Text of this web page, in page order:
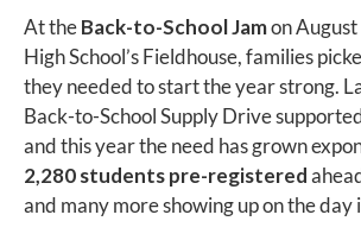
At theBack-to-School Jamon
High School’s Fieldhouse, families
they needed to start the year strong.
Back-to-School Supply Drive
and this year the need has grown
2,280 students pre-registered
and many more showing up on the day